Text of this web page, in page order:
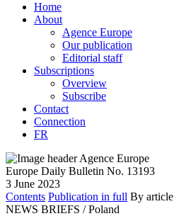
Home
About
Agence Europe
Our publication
Editorial staff
Subscriptions
Overview
Subscribe
Contact
Connection
FR
Europe Daily Bulletin No. 13193
3 June 2023
Contents Publication in full By article
NEWS BRIEFS / Poland